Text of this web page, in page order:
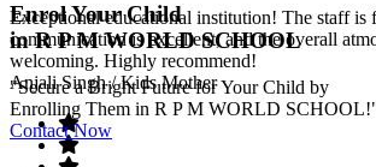
Exceptional educational institution! The staff is
communication is excellent, and the overall
welcoming. Highly recommend!
Anjali Singh/ Kids Mother
Enrol Your Child
in R P M WORLD SCHOOL
"Secure a Bright Future for Your Child by
Enrolling Them in R P M WORLD
Contact Now